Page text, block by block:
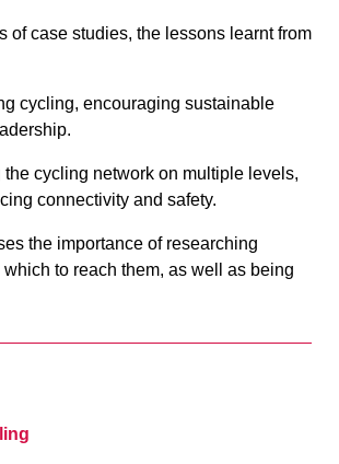
of case studies, the lessons learnt from
cycling, encouraging sustainable
cycling network on multiple levels,
connectivity and safety.
the importance of researching
to reach them, as well as being